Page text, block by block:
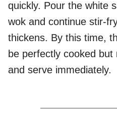
quickly. Pour the white
wok and continue stir-
thickens. By this time,
be perfectly cooked
and serve immediately.